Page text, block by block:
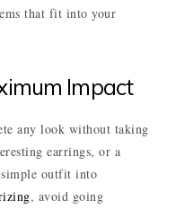
that fit into your
Impact
any look without taking
earrings, or a
simple outfit into
, avoid going